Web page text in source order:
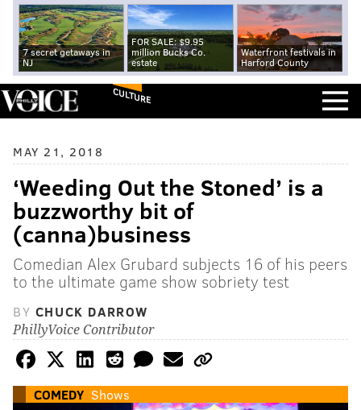
7 secret getaways in
NJ
FOR SALE: $9.95
million Bucks Co.
estate
Waterfront festivals in
Harford County
CULTURE
MAY 21, 2018
‘Weeding Out the Stoned’ is a
buzzworthy bit of
(canna)business
Comedian Alex Grubard subjects 16 of his peers
to the ultimate game show sobriety test
BY CHUCK DARROW
PhillyVoice Contributor
COMEDY Shows